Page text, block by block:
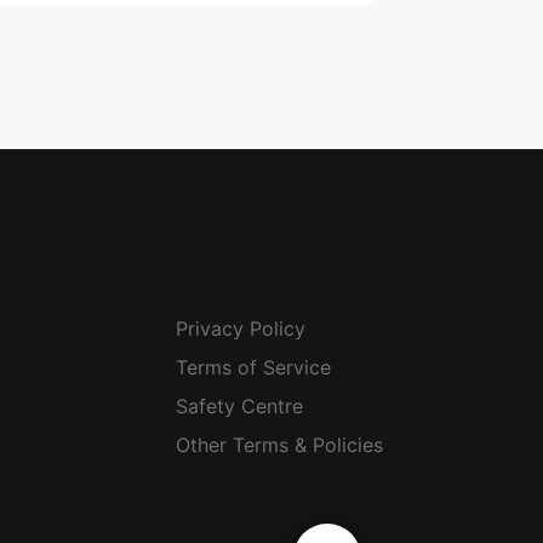
Privacy Policy
Terms of Service
Safety Centre
Other Terms & Policies